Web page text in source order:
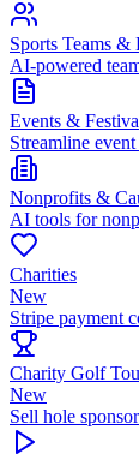
Sports Teams &
AI-powered
Events &
Streamline
Nonprofits &
AI tools for
Charities
New
Stripe payment
Charity Golf
New
Sell hole